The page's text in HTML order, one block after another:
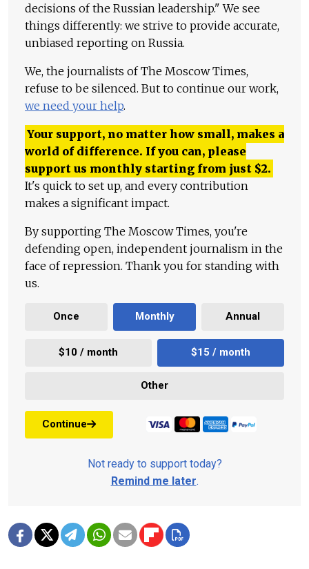
decisions of the Russian leadership." We see
things differently: we strive to provide accurate,
unbiased reporting on Russia.
We, the journalists of The Moscow Times,
refuse to be silenced. But to continue our work,
we need your help.
Your support, no matter how small, makes a
world of difference. If you can, please
support us monthly starting from just $2.
It's quick to set up, and every contribution
makes a significant impact.
By supporting The Moscow Times, you're
defending open, independent journalism in the
face of repression. Thank you for standing with
us.
Once Monthly Annual
$10 / month $15 / month
Other
Continue
Not ready to support today?
Remind me later.